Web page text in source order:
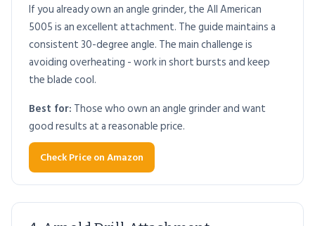
If you already own an angle grinder, the All American
5005 is an excellent attachment. The guide maintains a
consistent 30-degree angle. The main challenge is
avoiding overheating - work in short bursts and keep
the blade cool.
Best for: Those who own an angle grinder and want
good results at a reasonable price.
Check Price on Amazon